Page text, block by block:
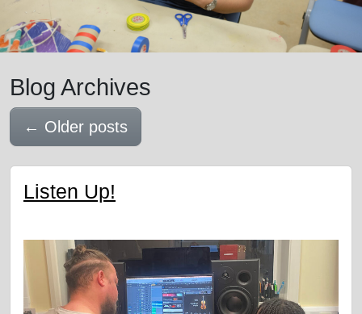
Blog Archives
← Older posts
Listen Up!